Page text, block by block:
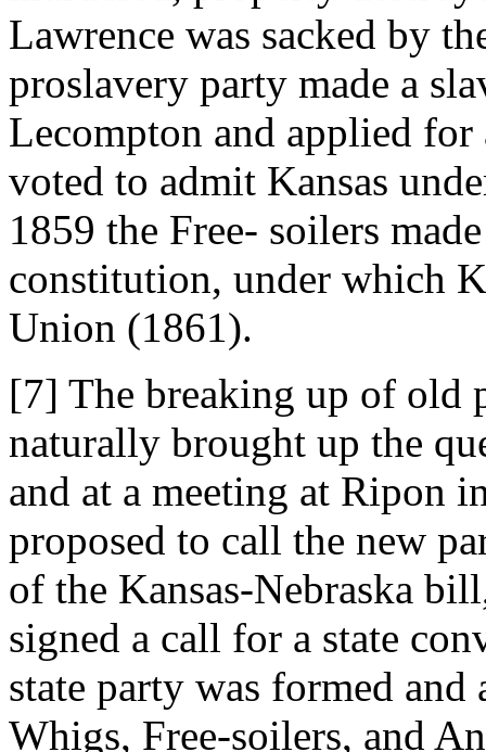
Lawrence was sacked by
proslavery party made a
Lecompton and applied for
voted to admit Kansas
1859 the Free- soilers
constitution, under which
Union (1861).
[7] The breaking up of old
naturally brought up the
and at a meeting at Ripon
proposed to call the new
of the Kansas-Nebraska
signed a call for a state
state party was formed
Whigs, Free-soilers, and